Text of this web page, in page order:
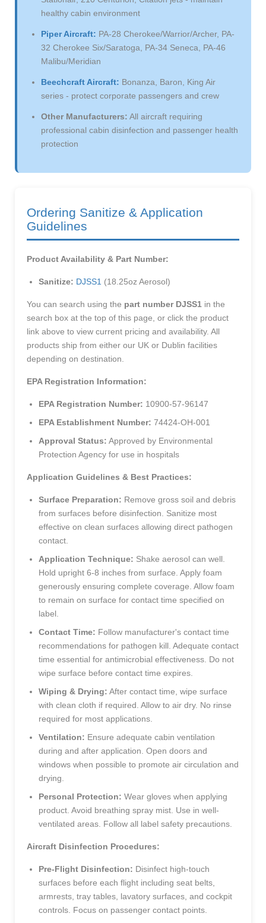
healthy cabin environment
Piper Aircraft: PA-28 Cherokee/Warrior/Archer, PA-
32 Cherokee Six/Saratoga, PA-34 Seneca, PA-46
Malibu/Meridian
Beechcraft Aircraft: Bonanza, Baron, King Air
series - protect corporate passengers and crew
Other Manufacturers: All aircraft requiring
professional cabin disinfection and passenger health
protection
Ordering Sanitize & Application
Guidelines
Product Availability & Part Number:
Sanitize: DJSS1 (18.25oz Aerosol)
You can search using the part number DJSS1 in the
search box at the top of this page, or click the product
link above to view current pricing and availability. All
products ship from either our UK or Dublin facilities
depending on destination.
EPA Registration Information:
EPA Registration Number: 10900-57-96147
EPA Establishment Number: 74424-OH-001
Approval Status: Approved by Environmental
Protection Agency for use in hospitals
Application Guidelines & Best Practices:
Surface Preparation: Remove gross soil and debris
from surfaces before disinfection. Sanitize most
effective on clean surfaces allowing direct pathogen
contact.
Application Technique: Shake aerosol can well.
Hold upright 6-8 inches from surface. Apply foam
generously ensuring complete coverage. Allow foam
to remain on surface for contact time specified on
label.
Contact Time: Follow manufacturer's contact time
recommendations for pathogen kill. Adequate contact
time essential for antimicrobial effectiveness. Do not
wipe surface before contact time expires.
Wiping & Drying: After contact time, wipe surface
with clean cloth if required. Allow to air dry. No rinse
required for most applications.
Ventilation: Ensure adequate cabin ventilation
during and after application. Open doors and
windows when possible to promote air circulation and
drying.
Personal Protection: Wear gloves when applying
product. Avoid breathing spray mist. Use in well-
ventilated areas. Follow all label safety precautions.
Aircraft Disinfection Procedures:
Pre-Flight Disinfection: Disinfect high-touch
surfaces before each flight including seat belts,
armrests, tray tables, lavatory surfaces, and cockpit
controls. Focus on passenger contact points.